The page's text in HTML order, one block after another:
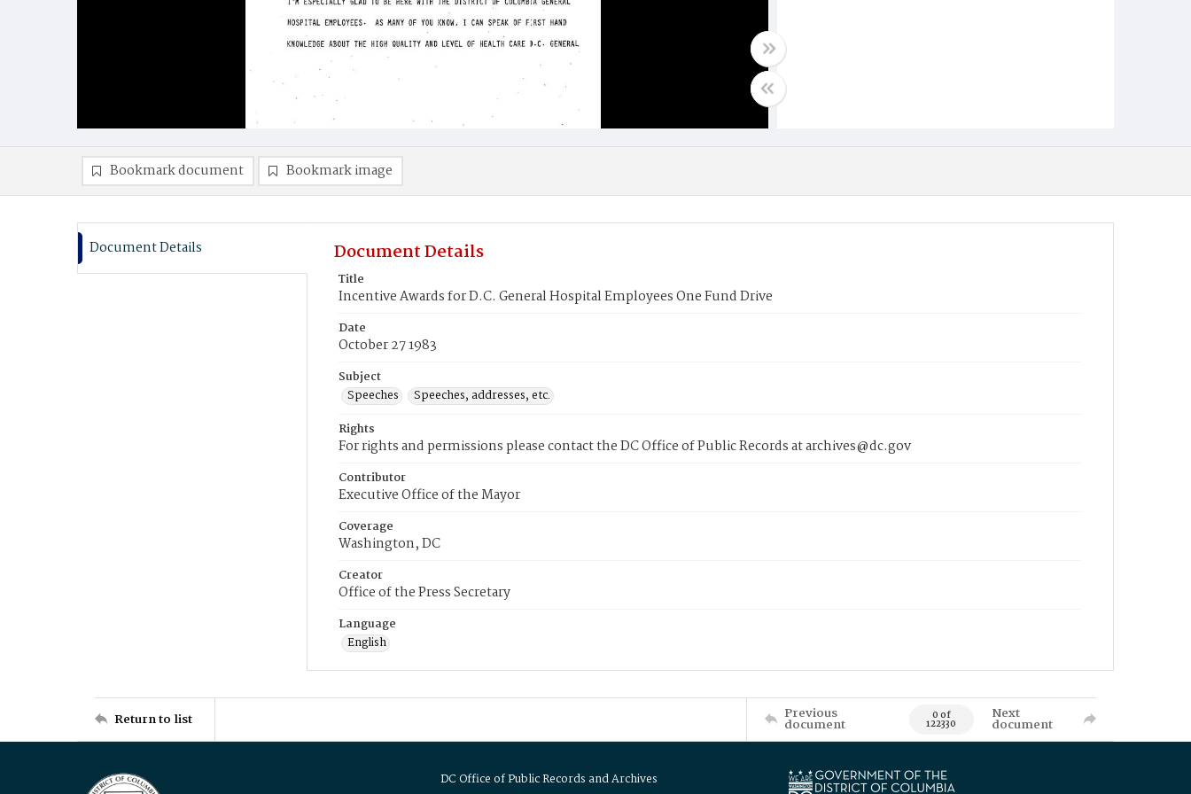
Bookmark document Bookmark image
Document Details Document Details
Title
Incentive Awards for D.C. General Hospital Employees One Fund Drive
Date
October 27 1983
Subject
Speeches
Speeches, addresses, etc.
Rights
For rights and permissions please contact the DC Office of Public Records at archives@dc.gov
Contributor
Executive Office of the Mayor
Coverage
Washington, DC
Creator
Office of the Press Secretary
Language
English
Return to list Previous
document 0 of
122330
Next
document
DC Office of Public Records and Archives